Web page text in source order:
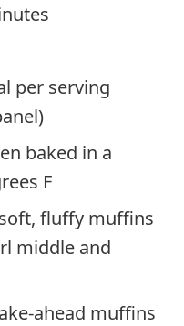
per serving
baked in a
F
soft, fluffy muffins
middle and
ahead muffins